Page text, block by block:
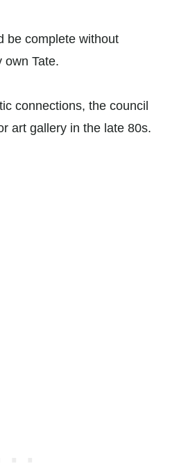
be complete without
own Tate.
connections, the council
art gallery in the late 80s.